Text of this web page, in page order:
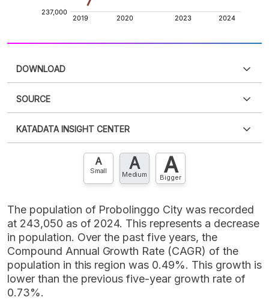
DOWNLOAD
XLS
SOURCE
an account?Please Register now
account? FREE!
KATADATA INSIGHT CENTER
Contact Us »
A
Small A
Medium A
Bigger
The population of Probolinggo City was recorded
at 243,050 as of 2024. This represents a decrease
in population. Over the past five years, the
Compound Annual Growth Rate (CAGR) of the
population in this region was 0.49%. This growth is
lower than the previous five-year growth rate of
0.73%.